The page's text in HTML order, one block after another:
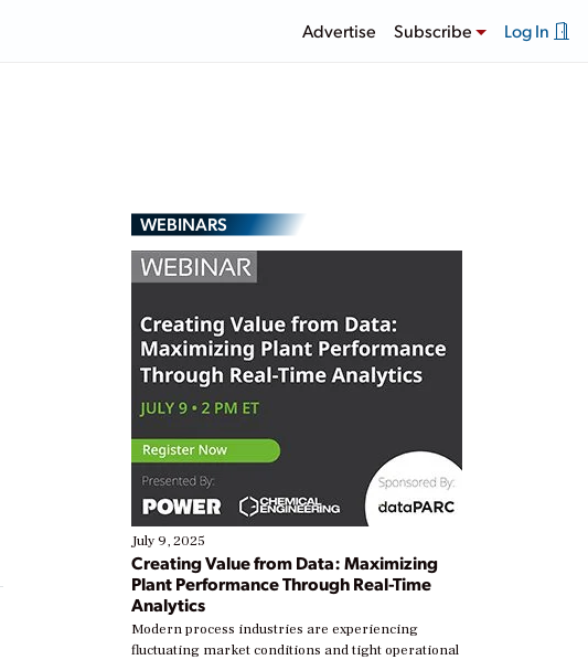
Advertise Subscribe Log In
WEBINARS
July 9, 2025
Creating Value from Data: Maximizing
Plant Performance Through Real-Time
Analytics
Modern process industries are experiencing
fluctuating market conditions and tight operational